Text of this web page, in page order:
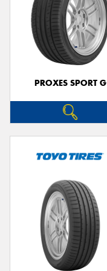
PROXES SPORT G